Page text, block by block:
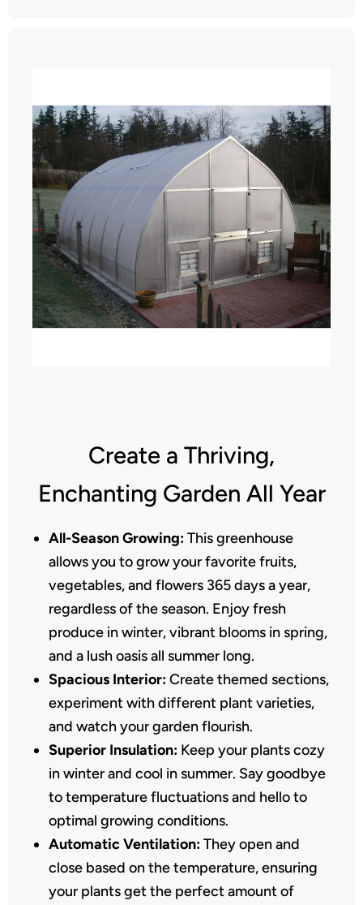
Create a Thriving,
Enchanting Garden All Year
All-Season Growing:This greenhouse
allows you to grow your favorite fruits,
vegetables, and flowers 365 days a year,
regardless of the season. Enjoy fresh
produce in winter, vibrant blooms in spring,
and a lush oasis all summer long.
Spacious Interior:Create themed sections,
experiment with different plant varieties,
and watch your garden flourish.
Superior Insulation: Keep your plants cozy
in winter and cool in summer. Say goodbye
to temperature fluctuations and hello to
optimal growing conditions.
Automatic Ventilation:They open and
close based on the temperature, ensuring
your plants get the perfect amount of